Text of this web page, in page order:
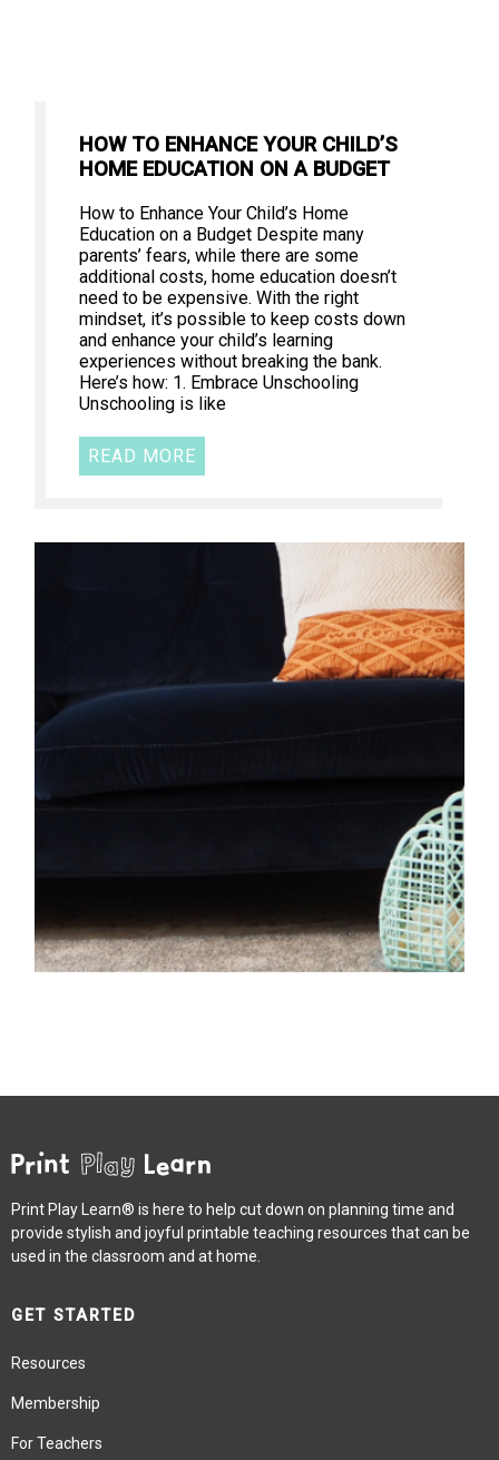
HOW TO ENHANCE YOUR CHILD’S
HOME EDUCATION ON A BUDGET
How to Enhance Your Child’s Home
Education on a Budget Despite many
parents’ fears, while there are some
additional costs, home education doesn’t
need to be expensive. With the right
mindset, it’s possible to keep costs down
and enhance your child’s learning
experiences without breaking the bank.
Here’s how: 1. Embrace Unschooling
Unschooling is like
READ MORE
Print Play Learn® is here to help cut down on planning time and
provide stylish and joyful printable teaching resources that can be
used in the classroom and at home.
GET STARTED
Resources
Membership
For Teachers